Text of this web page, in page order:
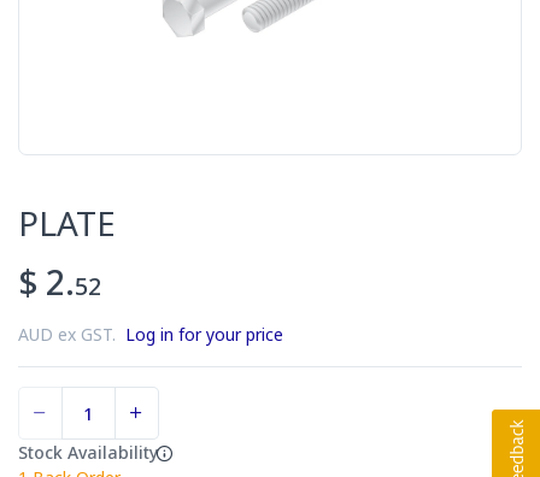
PLATE
$ 2.52
AUD ex GST. Log in for your price
Stock Availability